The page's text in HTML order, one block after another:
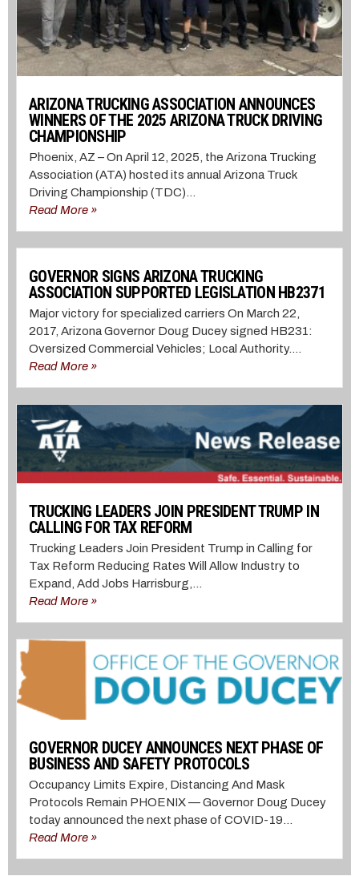
ARIZONA TRUCKING ASSOCIATION ANNOUNCES
WINNERS OF THE 2025 ARIZONA TRUCK DRIVING
CHAMPIONSHIP
Phoenix, AZ – On April 12, 2025, the Arizona Trucking
Association (ATA) hosted its annual Arizona Truck
Driving Championship (TDC)...
Read More »
GOVERNOR SIGNS ARIZONA TRUCKING
ASSOCIATION SUPPORTED LEGISLATION HB2371
Major victory for specialized carriers On March 22,
2017, Arizona Governor Doug Ducey signed HB231:
Oversized Commercial Vehicles; Local Authority....
Read More »
TRUCKING LEADERS JOIN PRESIDENT TRUMP IN
CALLING FOR TAX REFORM
Trucking Leaders Join President Trump in Calling for
Tax Reform Reducing Rates Will Allow Industry to
Expand, Add Jobs Harrisburg,...
Read More »
GOVERNOR DUCEY ANNOUNCES NEXT PHASE OF
BUSINESS AND SAFETY PROTOCOLS
Occupancy Limits Expire, Distancing And Mask
Protocols Remain PHOENIX — Governor Doug Ducey
today announced the next phase of COVID-19...
Read More »